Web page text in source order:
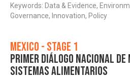
Keywords: Data & Evidence,
Governance, Innovation, Policy
Mexico - Stage 1
Primer Diálogo Nacional de
Sistemas Alimentarios